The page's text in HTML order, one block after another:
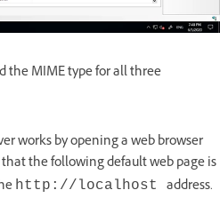
the MIME type for all three
works by opening a web browser
the following default web page is
http://localhost address.